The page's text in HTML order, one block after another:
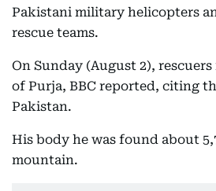
Pakistani military helicopters
rescue teams.
On Sunday (August 2),
of Purja, BBC reported, citing
Pakistan.
His body he was found about
mountain.